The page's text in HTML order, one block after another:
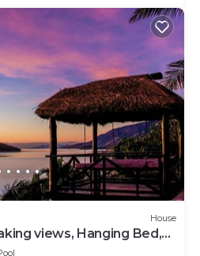
House
views, Hanging Bed,